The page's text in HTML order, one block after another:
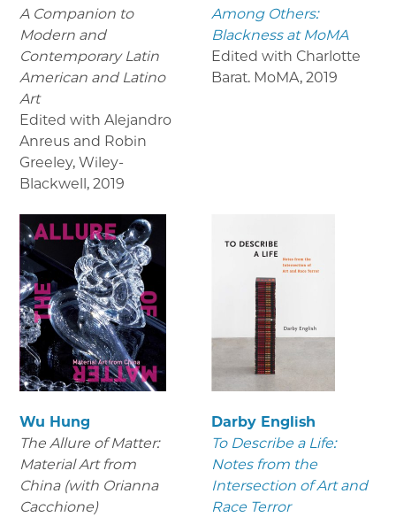
A Companion to
Modern and
Contemporary Latin
American and Latino
Art
Edited with Alejandro
Anreus and Robin
Greeley, Wiley-
Blackwell, 2019
Among Others:
Blackness at MoMA
Edited with Charlotte
Barat. MoMA, 2019
Wu Hung
The Allure of Matter:
Material Art from
China (with Orianna
Cacchione)
Darby English
To Describe a Life:
Notes from the
Intersection of Art and
Race Terror